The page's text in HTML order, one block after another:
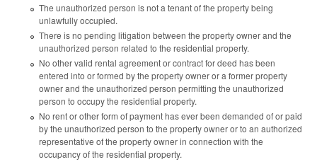
The unauthorized person is not a tenant of the property being
unlawfully occupied.
There is no pending litigation between the property owner and the
unauthorized person related to the residential property.
No other valid rental agreement or contract for deed has been
entered into or formed by the property owner or a former property
owner and the unauthorized person permitting the unauthorized
person to occupy the residential property.
No rent or other form of payment has ever been demanded of or paid
by the unauthorized person to the property owner or to an authorized
representative of the property owner in connection with the
occupancy of the residential property.